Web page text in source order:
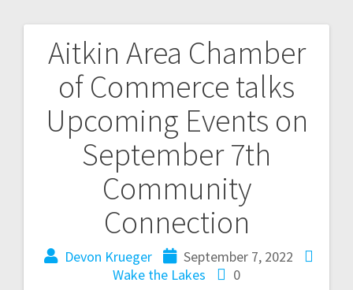
Aitkin Area Chamber
of Commerce talks
Upcoming Events on
September 7th
Community
Connection
Devon Krueger
September 7, 2022
Wake the Lakes
0